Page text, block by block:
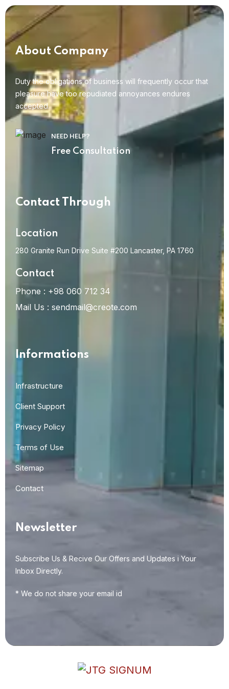
About Company
Duty the obligations of business will frequently occur that
pleasure have too repudiated annoyances endures
accepted.
NEED HELP?
Free Consultation
Contact Through
Location
280 Granite Run Drive Suite #200 Lancaster, PA 1760
Contact
Phone : +98 060 712 34
Mail Us : sendmail@creote.com
Informations
Infrastructure
Client Support
Privacy Policy
Terms of Use
Sitemap
Contact
Newsletter
Subscribe Us & Recive Our Offers and Updates i Your
Inbox Directly.
* We do not share your email id